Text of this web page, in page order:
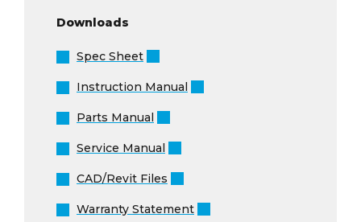
Downloads
Spec Sheet
Instruction Manual
Parts Manual
Service Manual
CAD/Revit Files
Warranty Statement